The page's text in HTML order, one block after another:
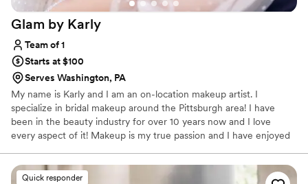
Glam by Karly
Team of 1
Starts at $100
Serves Washington, PA
My name is Karly and I am an on-location makeup artist. I
specialize in bridal makeup around the Pittsburgh area! I have
been in the beauty industry for over 10 years now and I love
every aspect of it! Makeup is my true passion and I have enjoyed
be a part of their special day! Anyone that knows me knows I love
to have a good time, I love a good conversation and I will always
Quick responder